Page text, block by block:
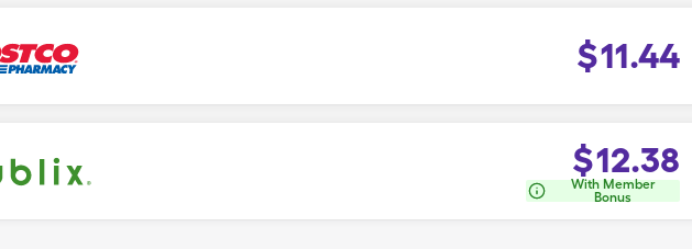
$11.44
$12.38
With Member
Bonus